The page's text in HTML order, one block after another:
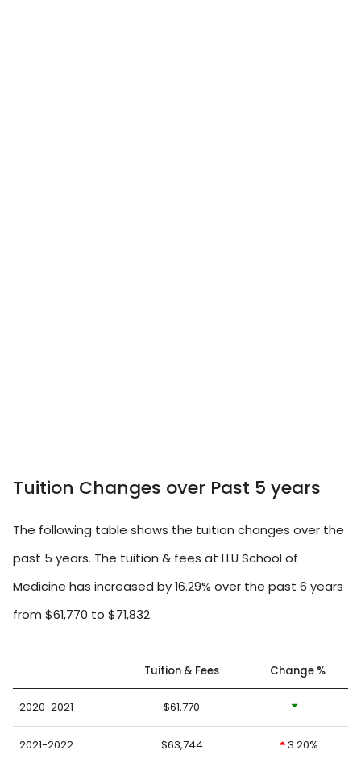
Tuition Changes over Past 5 years
The following table shows the tuition changes over the
past 5 years. The tuition & fees at LLU School of
Medicine has increased by 16.29% over the past 6 years
from $61,770 to $71,832.
Tuition & Fees Change %
2020-2021 $61,770 -
2021-2022 $63,744 3.20%